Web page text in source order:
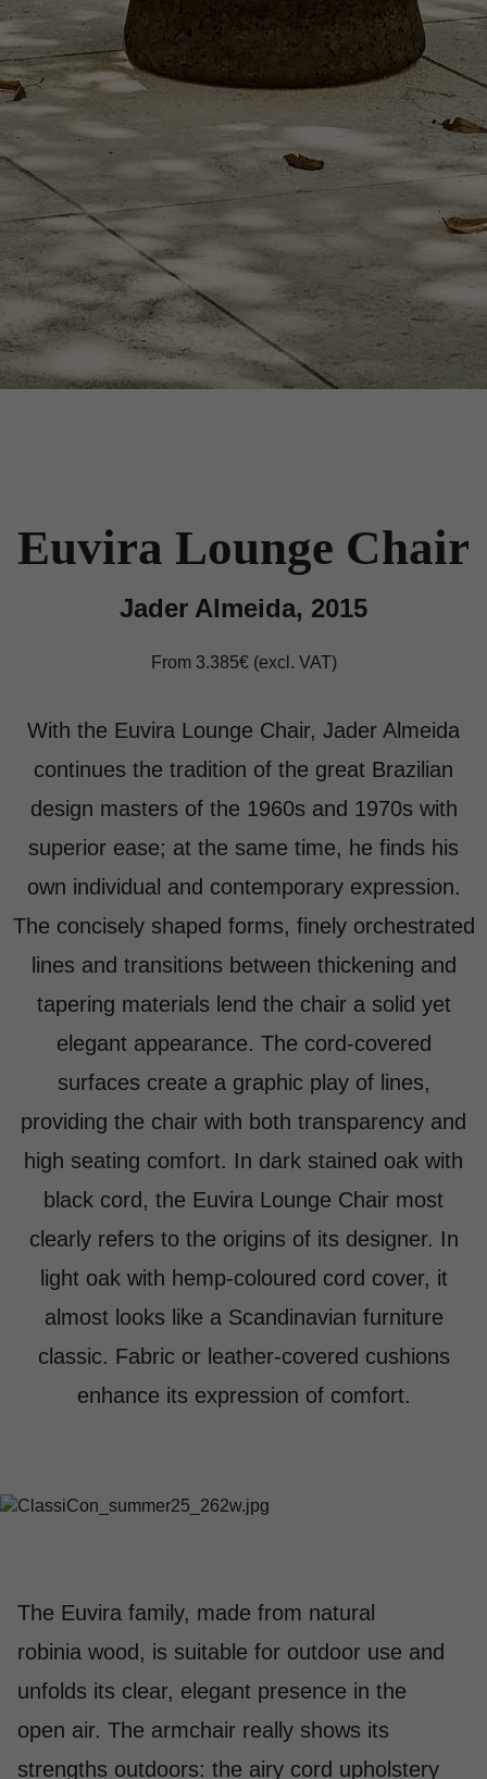
Euvira Lounge Chair
Jader Almeida, 2015
From 3.385€ (excl. VAT)
With the Euvira Lounge Chair, Jader Almeida
continues the tradition of the great Brazilian
design masters of the 1960s and 1970s with
superior ease; at the same time, he finds his
own individual and contemporary expression.
The concisely shaped forms, finely orchestrated
lines and transitions between thickening and
tapering materials lend the chair a solid yet
elegant appearance. The cord-covered
surfaces create a graphic play of lines,
providing the chair with both transparency and
high seating comfort. In dark stained oak with
black cord, the Euvira Lounge Chair most
clearly refers to the origins of its designer. In
light oak with hemp-coloured cord cover, it
almost looks like a Scandinavian furniture
classic. Fabric or leather-covered cushions
enhance its expression of comfort.
The Euvira family, made from natural
robinia wood, is suitable for outdoor use and
unfolds its clear, elegant presence in the
open air. The armchair really shows its
strengths outdoors: the airy cord upholstery